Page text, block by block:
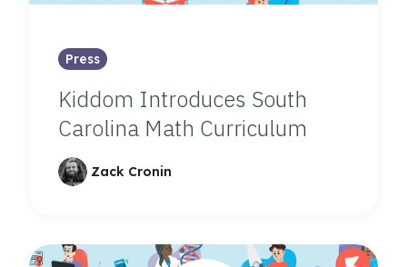
Press
Kiddom Introduces South
Carolina Math Curriculum
Zack Cronin